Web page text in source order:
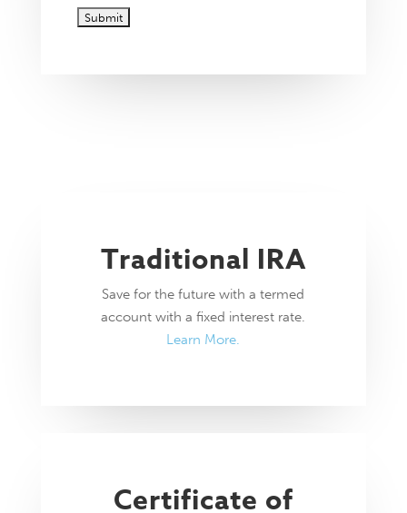
Traditional IRA
Save for the future with a termed
account with a fixed interest rate.
Learn More.
Certificate of